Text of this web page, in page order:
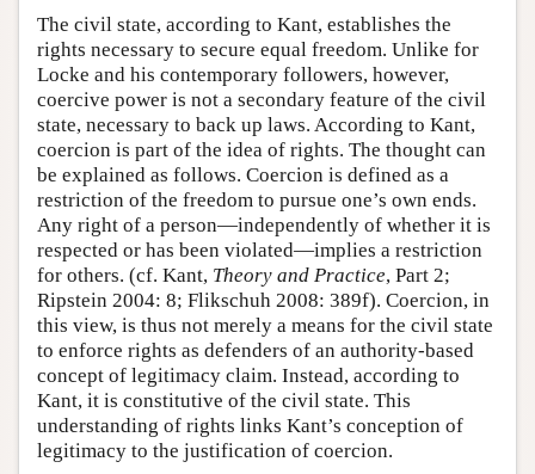
The civil state, according to Kant, establishes the
rights necessary to secure equal freedom. Unlike for
Locke and his contemporary followers, however,
coercive power is not a secondary feature of the civil
state, necessary to back up laws. According to Kant,
coercion is part of the idea of rights. The thought can
be explained as follows. Coercion is defined as a
restriction of the freedom to pursue one’s own ends.
Any right of a person—independently of whether it is
respected or has been violated—implies a restriction
for others. (cf. Kant, Theory and Practice, Part 2;
Ripstein 2004: 8; Flikschuh 2008: 389f). Coercion, in
this view, is thus not merely a means for the civil state
to enforce rights as defenders of an authority-based
concept of legitimacy claim. Instead, according to
Kant, it is constitutive of the civil state. This
understanding of rights links Kant’s conception of
legitimacy to the justification of coercion.